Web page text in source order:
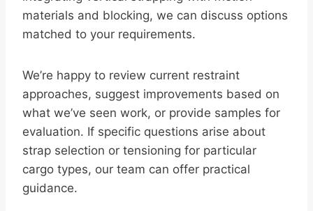
materials and blocking, we can discuss options
matched to your requirements.
We’re happy to review current restraint
approaches, suggest improvements based on
what we’ve seen work, or provide samples for
evaluation. If specific questions arise about
strap selection or tensioning for particular
cargo types, our team can offer practical
guidance.